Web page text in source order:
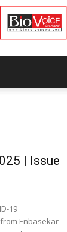
| Issue
19
Enbasekar